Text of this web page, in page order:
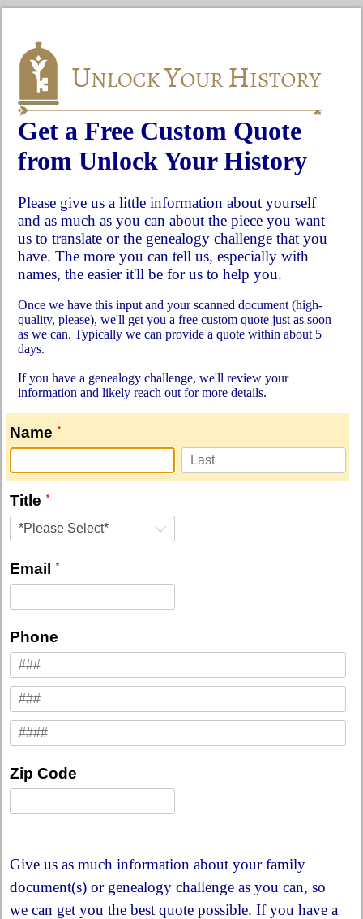
Get a Free Custom Quote
from Unlock Your History
Please give us a little information about yourself
and as much as you can about the piece you want
us to translate or the genealogy challenge that you
have. The more you can tell us, especially with
names, the easier it'll be for us to help you.
Once we have this input and your scanned document (high-
quality, please), we'll get you a free custom quote just as soon
as we can. Typically we can provide a quote within about 5
days.
If you have a genealogy challenge, we'll review your
information and likely reach out for more details.
Name
Title
*Please Select*
Email
Phone
Zip Code
Give us as much information about your family
document(s) or genealogy challenge as you can, so
we can get you the best quote possible. If you have a